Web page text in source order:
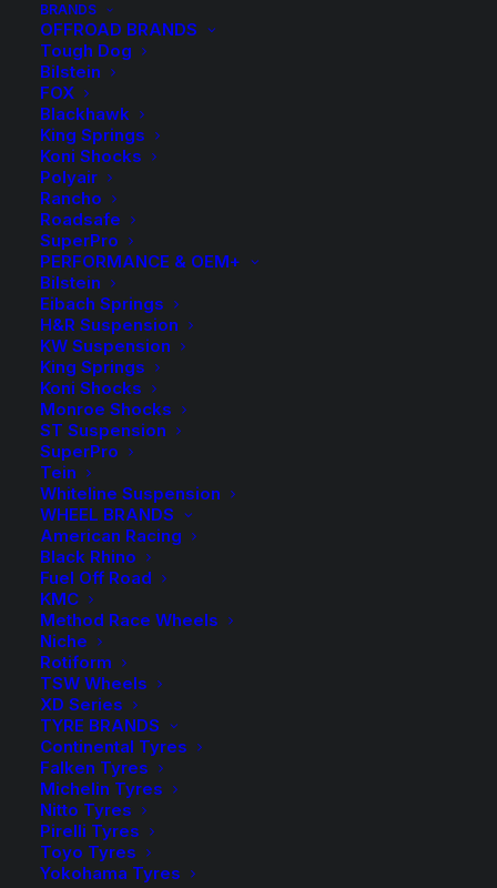
BRANDS
OFFROAD BRANDS
Tough Dog
Bilstein
FOX
Blackhawk
King Springs
Koni Shocks
Polyair
Rancho
Roadsafe
SuperPro
PERFORMANCE & OEM+
Bilstein
Eibach Springs
H&R Suspension
KW Suspension
King Springs
Koni Shocks
Monroe Shocks
ST Suspension
SuperPro
Tein
Whiteline Suspension
WHEEL BRANDS
American Racing
Black Rhino
Fuel Off Road
KMC
Method Race Wheels
Niche
Rotiform
TSW Wheels
XD Series
TYRE BRANDS
Continental Tyres
Falken Tyres
Michelin Tyres
Nitto Tyres
Pirelli Tyres
Toyo Tyres
Yokohama Tyres
Koni 88 Series HT
Raid Front Strut
$684.80
Sold Individually
Fortuner Suits up to 25mm Lift
Hilux Suits up to 50mm Lift
2 in stock now
Koni
88
Series
HT
Raid
Front
Strut
quantity
-
Add to Wishlist
SKU
Category
Shock Absorbers
Tag
Description